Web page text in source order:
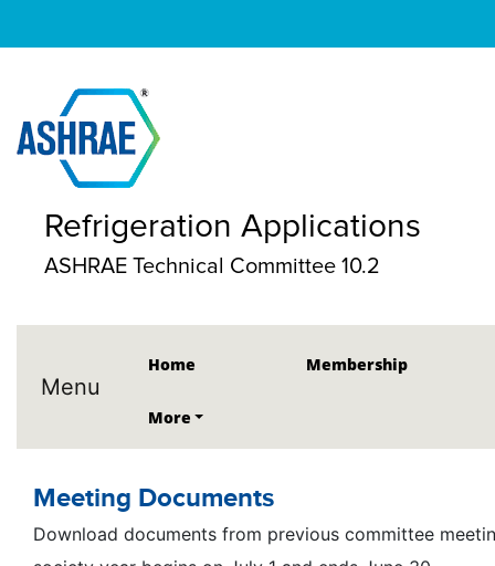
Refrigeration Applications
ASHRAE Technical Committee 10.2
Menu
Home Membership
More
Meeting Documents
Download documents from previous committee